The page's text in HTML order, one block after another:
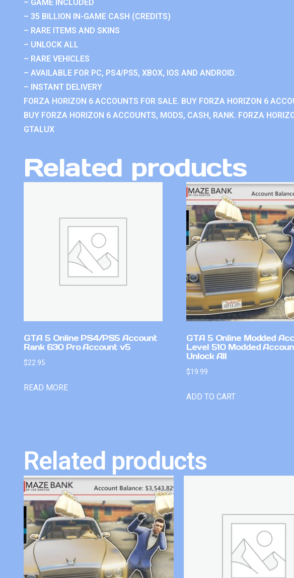
– GAME INCLUDED
– 35 BILLION IN-GAME CASH (CREDITS)
– RARE ITEMS AND SKINS
– UNLOCK ALL
– RARE VEHICLES
– AVAILABLE FOR PC, PS4/PS5, XBOX, IOS AND ANDROID.
– INSTANT DELIVERY
FORZA HORIZON 6 ACCOUNTS FOR SALE. BUY FORZA HORIZON 6
BUY FORZA HORIZON 6 ACCOUNTS, MODS, CASH, RANK. FORZA
GTALUX
Related products
GTA 5 Online PS4/PS5 Account
Rank 630 Pro Account v5
$22.95
READ MORE
GTA 5 Online Modded
Level 510 Modded
Unlock All
$19.99
ADD TO CART
Related products